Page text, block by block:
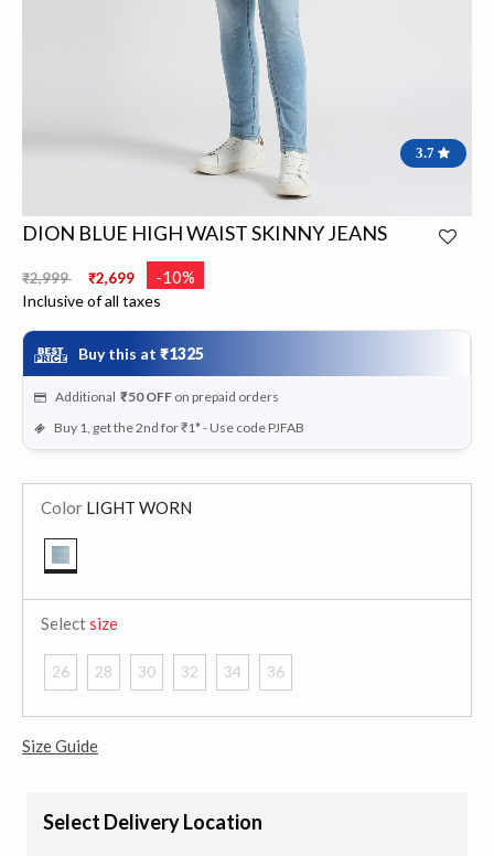
3.7
DION BLUE HIGH WAIST SKINNY JEANS
Price reduced from
₹2,999 ₹2,699 -10%
Inclusive of all taxes
Buy this at ₹1325
Additional ₹50 OFF on prepaid orders
Buy 1, get the 2nd for ₹1* - Use code PJFAB
Color LIGHT WORN
Selectsize
26 28 30 32 34 36
Size Guide
Select Delivery Location